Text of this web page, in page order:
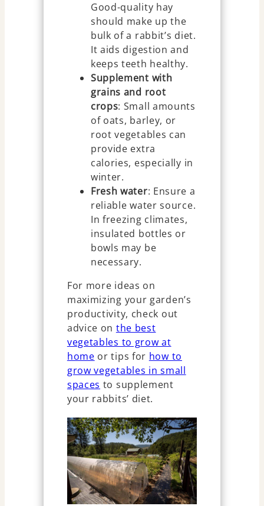
Good-quality hay
should make up the
bulk of a rabbit’s diet.
It aids digestion and
keeps teeth healthy.
Supplement with
grains and root
crops: Small amounts
of oats, barley, or
root vegetables can
provide extra
calories, especially in
winter.
Fresh water: Ensure a
reliable water source.
In freezing climates,
insulated bottles or
bowls may be
necessary.
For more ideas on
maximizing your garden’s
productivity, check out
advice on the best
vegetables to grow at
home or tips for how to
grow vegetables in small
spaces to supplement
your rabbits’ diet.